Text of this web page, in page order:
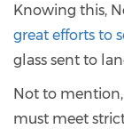
Knowing this,
great efforts to
glass sent to
Not to
must meet